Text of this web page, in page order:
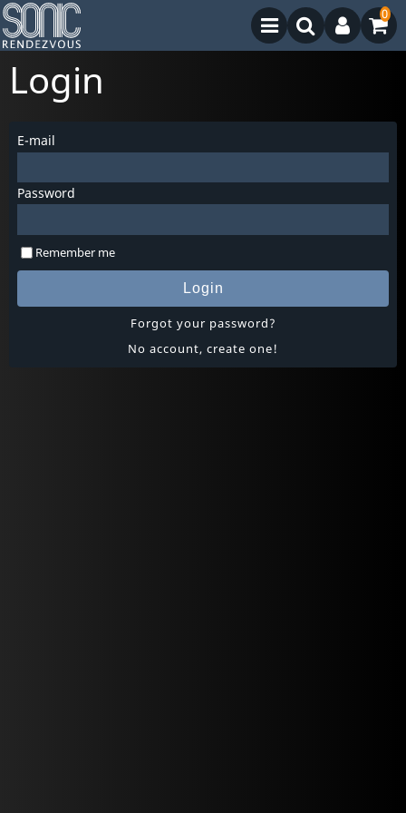
0
Login
E-mail
Password
Remember me
Login
Forgot your password?
No account, create one!